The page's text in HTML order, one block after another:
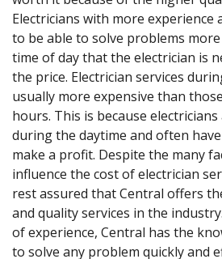
Electricians with more experience
to be able to solve problems more
time of day that the electrician is
the price. Electrician services
usually more expensive than
hours. This is because
during the daytime and often
make a profit. Despite the many
influence the cost of electrician
rest assured that Central offers
and quality services in the
of experience, Central has the
to solve any problem quickly and